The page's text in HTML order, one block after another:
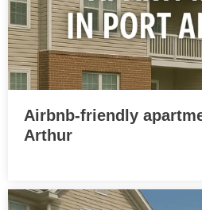
Airbnb-friendly
Arthur